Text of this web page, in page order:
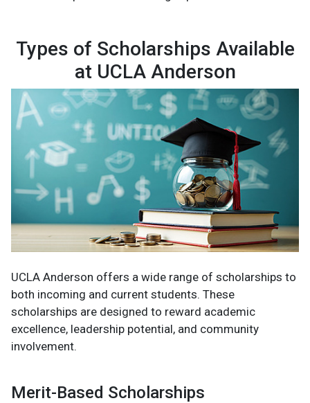
Types of Scholarships Available
at UCLA Anderson
UCLA Anderson offers a wide range of scholarships to
both incoming and current students. These
scholarships are designed to reward academic
excellence, leadership potential, and community
involvement.
Merit-Based Scholarships